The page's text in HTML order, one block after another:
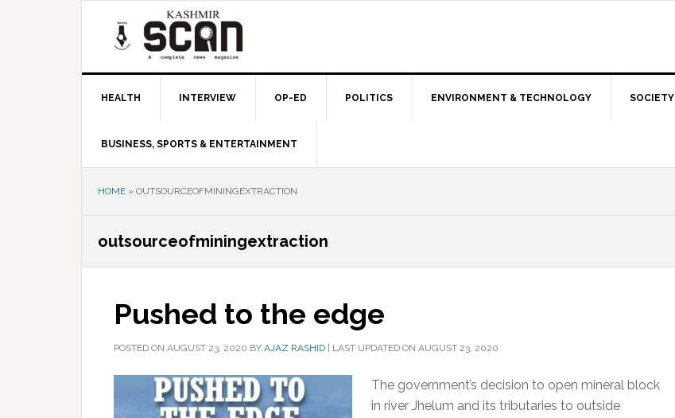
HEALTH INTERVIEW OP-ED POLITICS ENVIRONMENT & TECHNOLOGY SOCIETY
BUSINESS, SPORTS & ENTERTAINMENT
HOME » OUTSOURCEOFMININGEXTRACTION
outsourceofminingextraction
Pushed to the edge
POSTED ON AUGUST 23, 2020 BY AJAZ RASHID LAST UPDATED ON AUGUST 23, 2020
The government’s decision to open mineral block
in river Jhelum and its tributaries to outside